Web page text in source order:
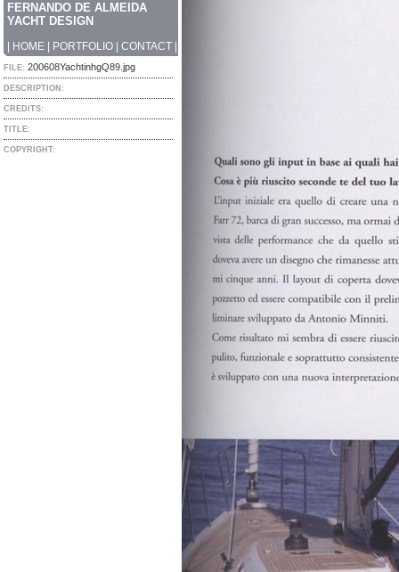
FERNANDO DE ALMEIDA
YACHT DESIGN
HOME PORTFOLIO CONTACT
FILE: 200608YachtinhgQ89.jpg
DESCRIPTION:
CREDITS:
TITLE:
COPYRIGHT: